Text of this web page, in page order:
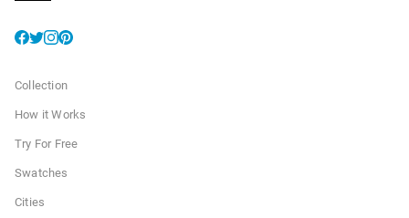
Collection
How it Works
Try For Free
Swatches
Cities